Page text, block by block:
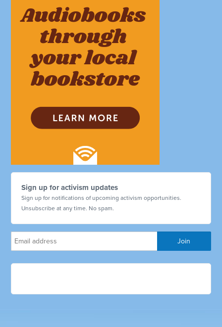
Sign up for activism updates
Sign up for notifications of upcoming activism opportunities.
Unsubscribe at any time. No spam.